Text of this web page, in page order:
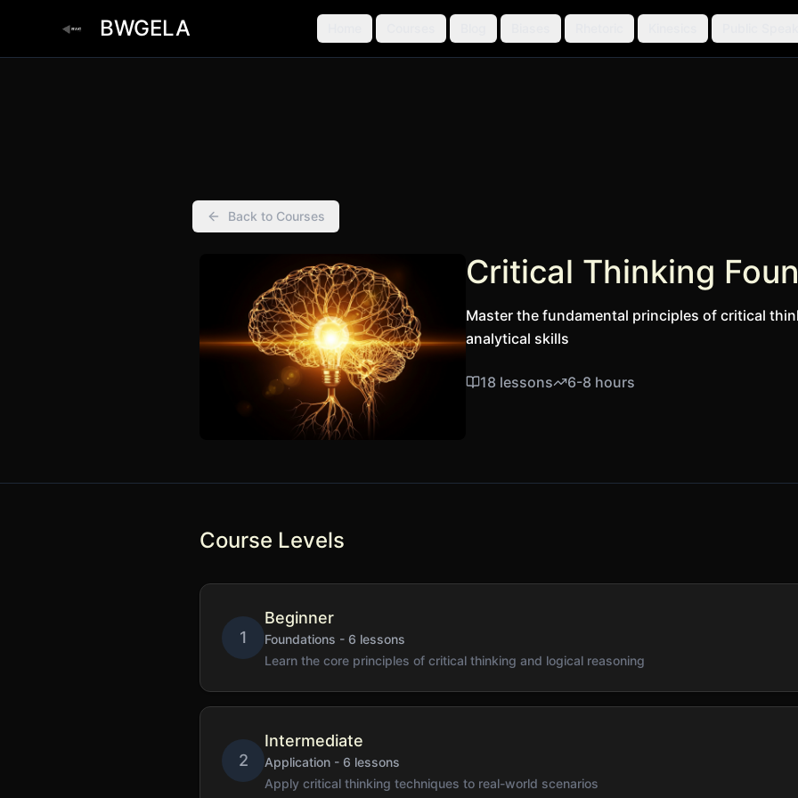
BWGELA
Back to Courses
Critical Thinking
Master the fundamental principles of critical
analytical skills
18 lessons 6-8 hours
Course Levels
1
Beginner
Foundations - 6 lessons
Learn the core principles of critical thinking and logical reasoning
2
Intermediate
Application - 6 lessons
Apply critical thinking techniques to real-world scenarios